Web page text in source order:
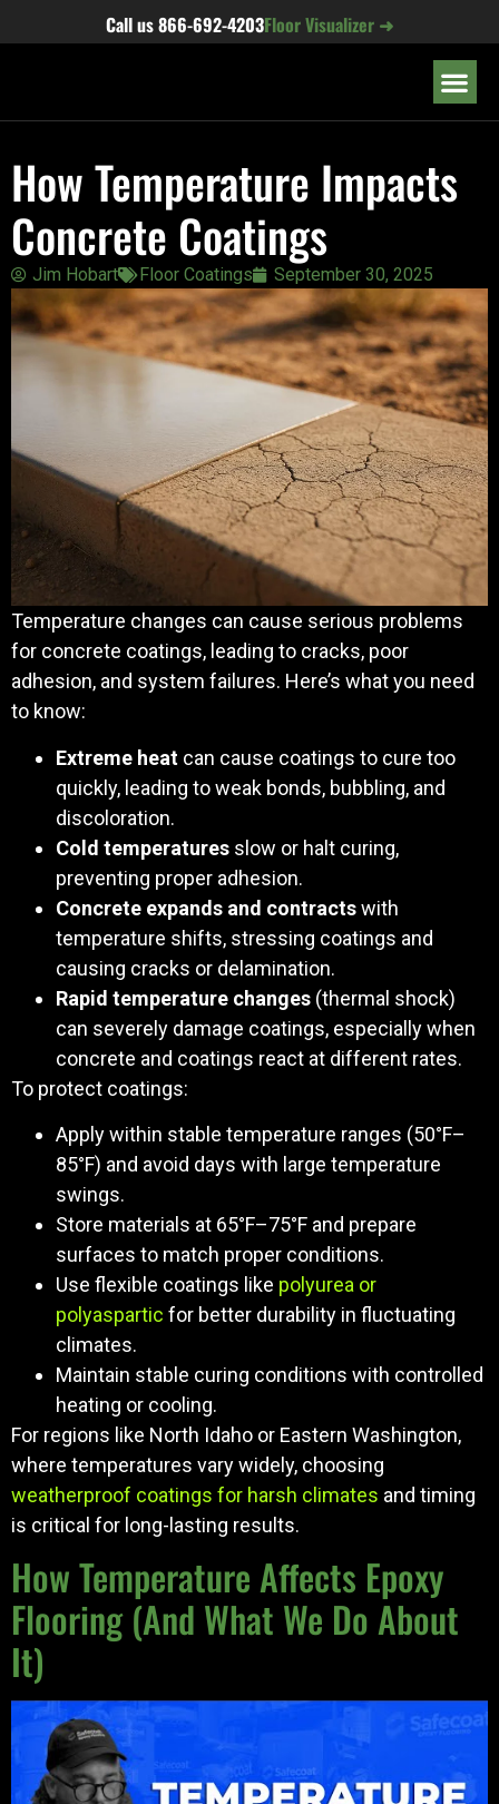
Call us866-692-4203Floor Visualizer ➜
How Temperature Impacts
Concrete Coatings
Jim Hobart Floor Coatings September 30, 2025
Temperature changes can cause serious problems
for concrete coatings, leading to cracks, poor
adhesion, and system failures. Here’s what you need
to know:
Extreme heat can cause coatings to cure too
quickly, leading to weak bonds, bubbling, and
discoloration.
Cold temperatures slow or halt curing,
preventing proper adhesion.
Concrete expands and contractswith
temperature shifts, stressing coatings and
causing cracks or delamination.
Rapid temperature changes (thermal shock)
can severely damage coatings, especially when
concrete and coatings react at different rates.
To protect coatings:
Apply within stable temperature ranges (50°F–
85°F) and avoid days with large temperature
swings.
Store materials at 65°F–75°F and prepare
surfaces to match proper conditions.
Use flexible coatings like polyurea or
polyaspartic for better durability in fluctuating
climates.
Maintain stable curing conditions with controlled
heating or cooling.
For regions like North Idaho or Eastern Washington,
where temperatures vary widely, choosing
weatherproof coatings for harsh climates and timing
is critical for long-lasting results.
How Temperature Affects Epoxy
Flooring (And What We Do About
It)